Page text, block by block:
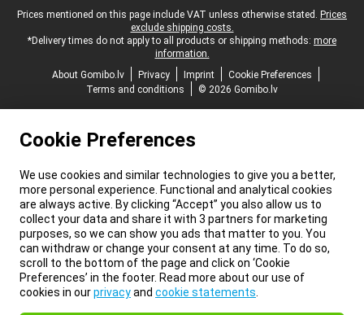
Legal footer
Prices mentioned on this page include VAT unless otherwise stated. Prices
exclude shipping costs.
*Delivery times do not apply to all products or shipping methods: more
information.
About Gomibo.lv
Privacy Imprint
Cookie Preferences
Terms and conditions
© 2026 Gomibo.lv
Cookie Preferences
We use cookies and similar technologies to give you a better,
more personal experience. Functional and analytical cookies
are always active. By clicking “Accept” you also allow us to
collect your data and share it with 3 partners for marketing
purposes, so we can show you ads that matter to you. You
can withdraw or change your consent at any time. To do so,
scroll to the bottom of the page and click on ‘Cookie
Preferences’ in the footer. Read more about our use of
cookies in ourprivacyand cookie statements